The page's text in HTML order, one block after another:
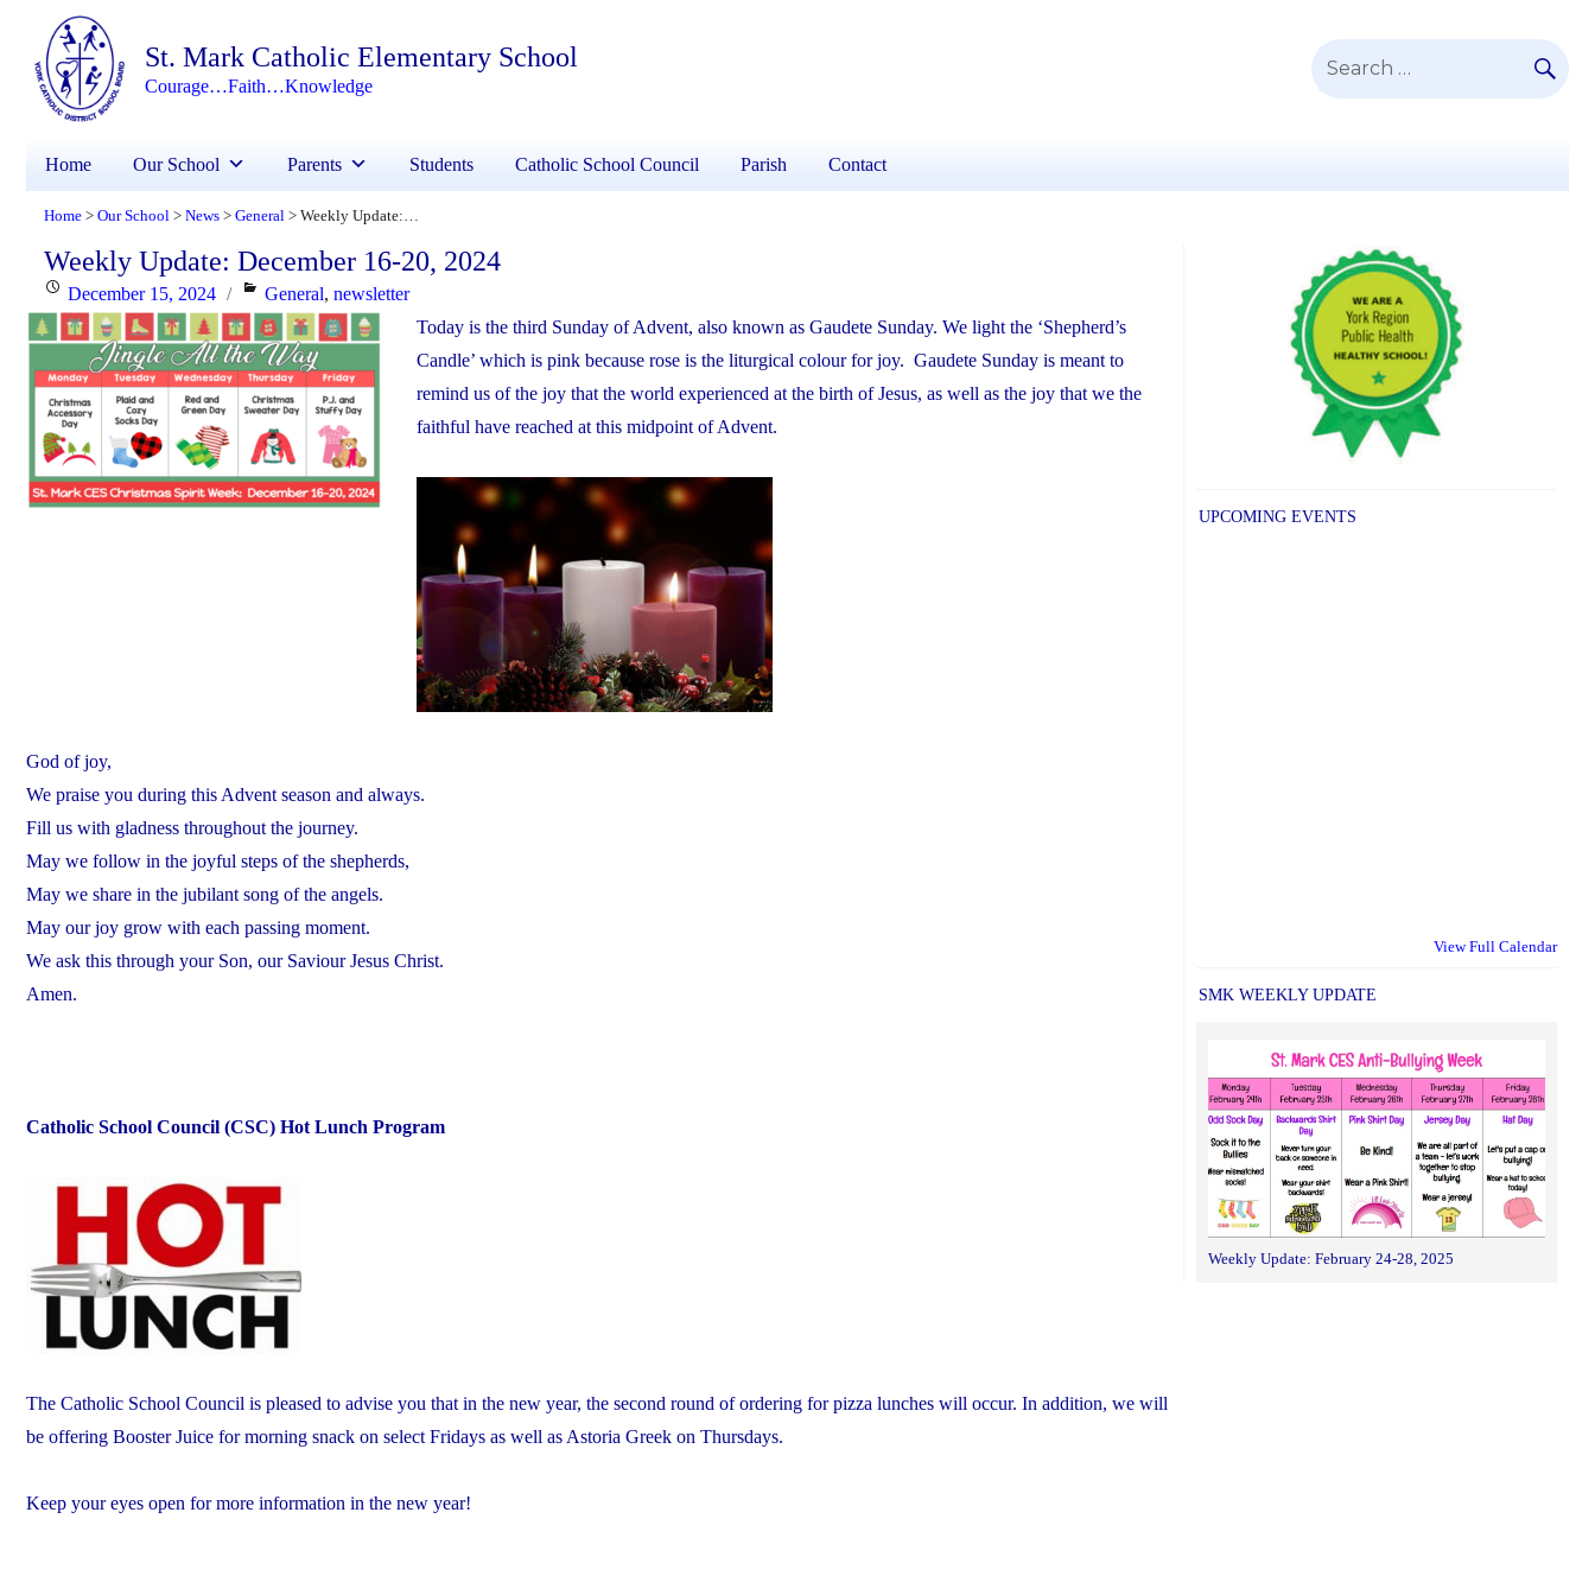
St. Mark Catholic Elementary School
Courage…Faith…Knowledge
Search
Home Our School Parents Students Catholic School Council Parish Contact
Home > Our School > News > General > Weekly Update: December 16-20, 2024
Weekly Update: December 16-20, 2024
Posted
on
December 15, 2024 Categories
General,newsletter
Today is the third Sunday of Advent, also known as Gaudete Sunday. We light the ‘Shepherd’s
Candle’ which is pink because rose is the liturgical colour for joy. Gaudete Sunday is meant to
remind us of the joy that the world experienced at the birth of Jesus, as well as the joy that we the
faithful have reached at this midpoint of Advent.
God of joy,
We praise you during this Advent season and always.
Fill us with gladness throughout the journey.
May we follow in the joyful steps of the shepherds,
May we share in the jubilant song of the angels.
May our joy grow with each passing moment.
We ask this through your Son, our Saviour Jesus Christ.
Amen.
Catholic School Council (CSC) Hot Lunch Program
The Catholic School Council is pleased to advise you that in the new year, the second round of ordering for pizza lunches will occur. In addition, we will
be offering Booster Juice for morning snack on select Fridays as well as Astoria Greek on Thursdays.
Keep your eyes open for more information in the new year!
UPCOMING EVENTS
View Full Calendar
SMK WEEKLY UPDATE
Weekly Update: February 24-28, 2025